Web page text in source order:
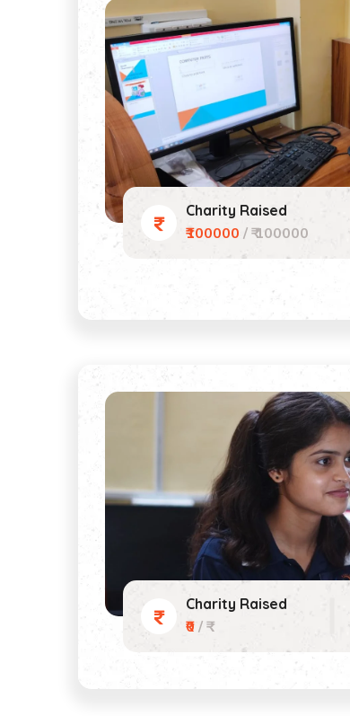
Charity Raised
₹100000 / ₹ 100000
Charity Raised
₹0/ ₹